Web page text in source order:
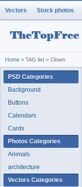
Vectors Stock photos
Home > TAG list > Clown
PSD Categories
Background
Buttons
Calendars
Cards
Photos Categories
Animals
architecture
Vectors Categories